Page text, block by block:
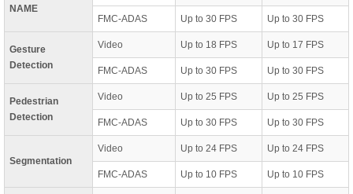
NAME
FMC-ADAS Up to 30 FPS Up to 30 FPS
Gesture
Detection
Video Up to 18 FPS Up to 17 FPS
FMC-ADAS Up to 30 FPS Up to 30 FPS
Pedestrian
Detection
Video Up to 25 FPS Up to 25 FPS
FMC-ADAS Up to 30 FPS Up to 30 FPS
Segmentation
Video Up to 24 FPS Up to 24 FPS
FMC-ADAS Up to 10 FPS Up to 10 FPS